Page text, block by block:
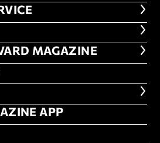
HARVARD
MAGAZINE
APP
APP